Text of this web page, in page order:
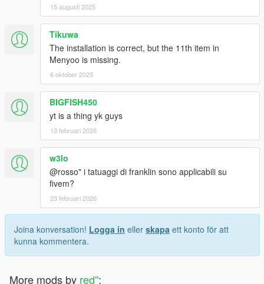
15 augusti 2025
Tikuwa
The installation is correct, but the 11th item in
Menyoo is missing.
6 oktober 2025
BIGFISH450
yt is a thing yk guys
13 februari 2026
w3lo
@rosso" i tatuaggi di franklin sono applicabili su
fivem?
23 februari 2026
Joina konversation! Logga in eller skapa ett konto för att
kunna kommentera.
More mods by red'':